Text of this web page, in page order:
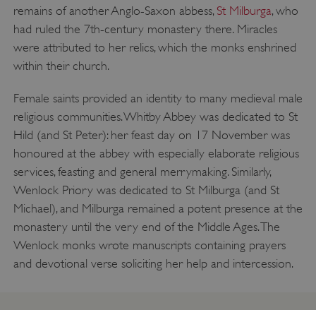
remains of another Anglo-Saxon abbess, St Milburga, who
had ruled the 7th-century monastery there. Miracles
were attributed to her relics, which the monks enshrined
within their church.
Female saints provided an identity to many medieval male
religious communities. Whitby Abbey was dedicated to St
Hild (and St Peter): her feast day on 17 November was
honoured at the abbey with especially elaborate religious
services, feasting and general merrymaking. Similarly,
Wenlock Priory was dedicated to St Milburga (and St
Michael), and Milburga remained a potent presence at the
monastery until the very end of the Middle Ages. The
Wenlock monks wrote manuscripts containing prayers
and devotional verse soliciting her help and intercession.